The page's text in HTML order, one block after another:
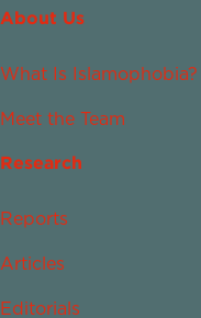
About Us
What Is Islamophobia?
Meet the Team
Research
Reports
Articles
Editorials